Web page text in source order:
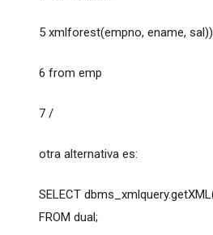
5 xmlforest(empno, ename,
6 from emp
7 /
otra alternativa es:
SELECT
FROM dual;